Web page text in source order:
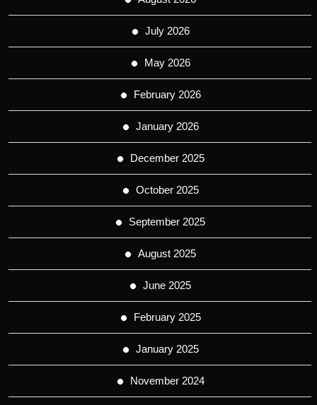
July 2026
May 2026
February 2026
January 2026
December 2025
October 2025
September 2025
August 2025
June 2025
February 2025
January 2025
November 2024